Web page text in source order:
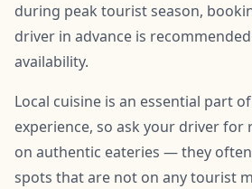
during peak tourist season,
driver in advance is
availability.
Local cuisine is an essential part
experience, so ask your driver for
on authentic eateries — they
spots that are not on any tourist